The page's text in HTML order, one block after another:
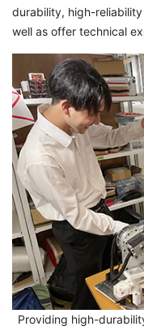
durability, high-
well as offer technical
Providing high-